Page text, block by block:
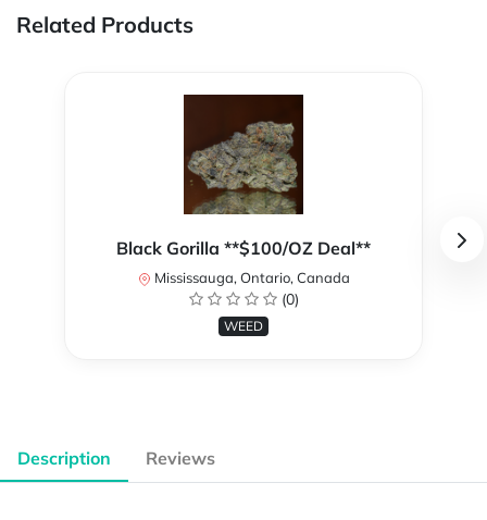
Related Products
Black Gorilla **$100/OZ Deal**
Mississauga, Ontario, Canada
(0)
WEED
Description Reviews